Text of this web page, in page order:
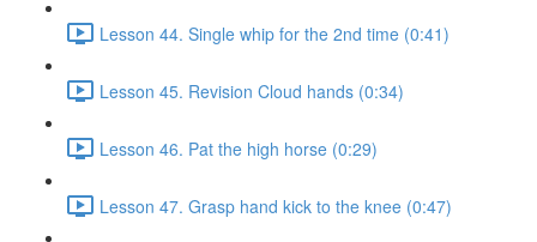
Lesson 44. Single whip for the 2nd time (0:41)
Lesson 45. Revision Cloud hands (0:34)
Lesson 46. Pat the high horse (0:29)
Lesson 47. Grasp hand kick to the knee (0:47)